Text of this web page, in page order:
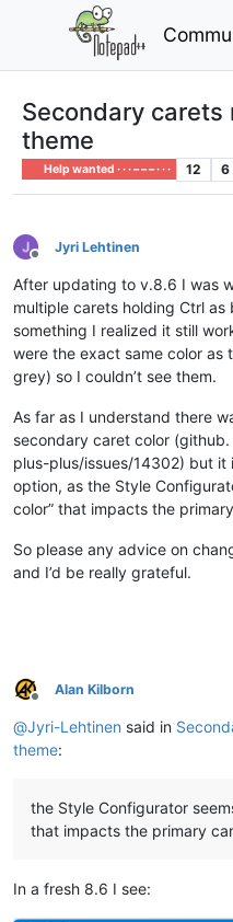
Secondary
theme
Help wanted · · · – – – · · · 12 6
Offline
Jyri Lehtinen
After updating to v.8.6 I was
multiple carets holding Ctrl
something I realized it still
were the exact same color
grey) so I couldn’t see them.
As far as I understand there
secondary caret color
plus-plus/issues/14302) but it
option, as the Style
color” that impacts the
So please any advice on
and I’d be really grateful.
Offline
Alan Kilborn
@Jyri-Lehtinen said in
theme:
the Style Configurator
that impacts the primary
In a fresh 8.6 I see: